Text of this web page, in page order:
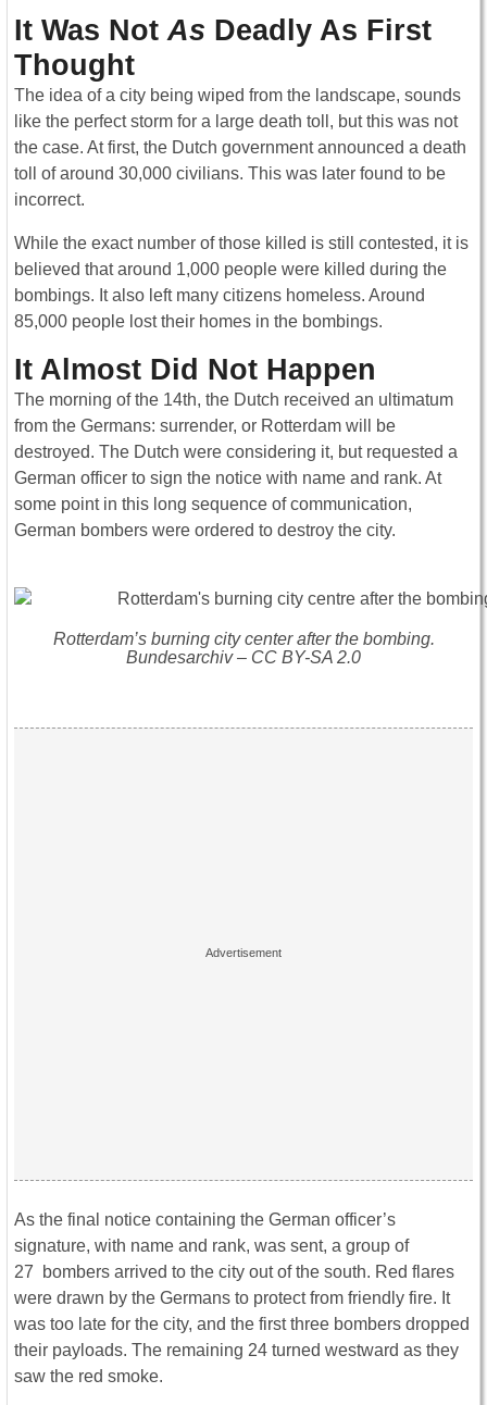
It Was NotAs Deadly As First
Thought
The idea of a city being wiped from the landscape, sounds
like the perfect storm for a large death toll, but this was not
the case. At first, the Dutch government announced a death
toll of around 30,000 civilians. This was later found to be
incorrect.
While the exact number of those killed is still contested, it is
believed that around 1,000 people were killed during the
bombings. It also left many citizens homeless. Around
85,000 people lost their homes in the bombings.
It Almost Did Not Happen
The morning of the 14th, the Dutch received an ultimatum
from the Germans: surrender, or Rotterdam will be
destroyed. The Dutch were considering it, but requested a
German officer to sign the notice with name and rank. At
some point in this long sequence of communication,
German bombers were ordered to destroy the city.
Rotterdam’s burning city center after the bombing.
Bundesarchiv – CC BY-SA 2.0
As the final notice containing the German officer’s
signature, with name and rank, was sent, a group of
27 bombers arrived to the city out of the south. Red flares
were drawn by the Germans to protect from friendly fire. It
was too late for the city, and the first three bombers dropped
their payloads. The remaining 24 turned westward as they
saw the red smoke.